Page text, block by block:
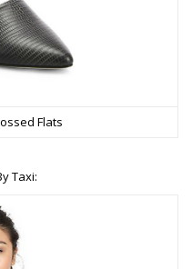
Flats
Taxi: